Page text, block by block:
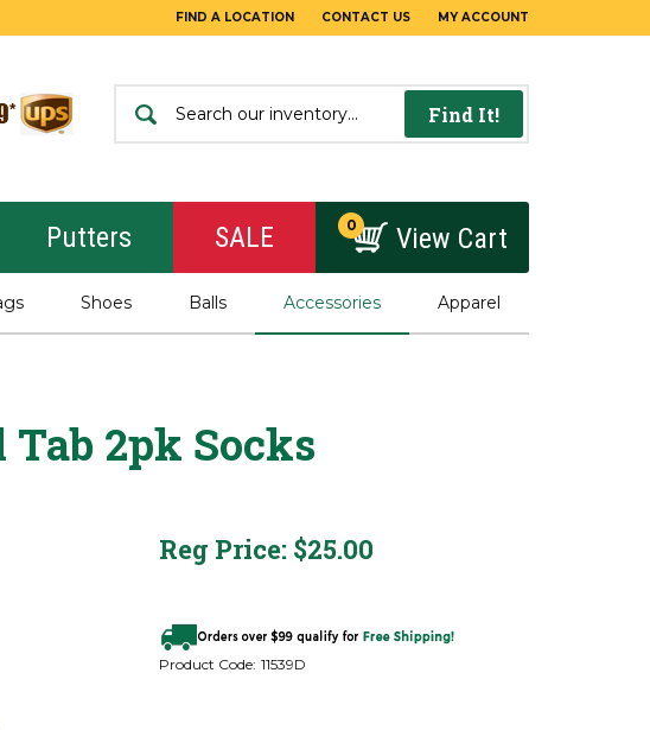
FIND A LOCATION CONTACT US MY ACCOUNT
Find It!
Putters SALE 0 View Cart
Shoes Balls Accessories Apparel
Tab 2pk Socks
Reg Price:$25.00
Product Code: 11539D